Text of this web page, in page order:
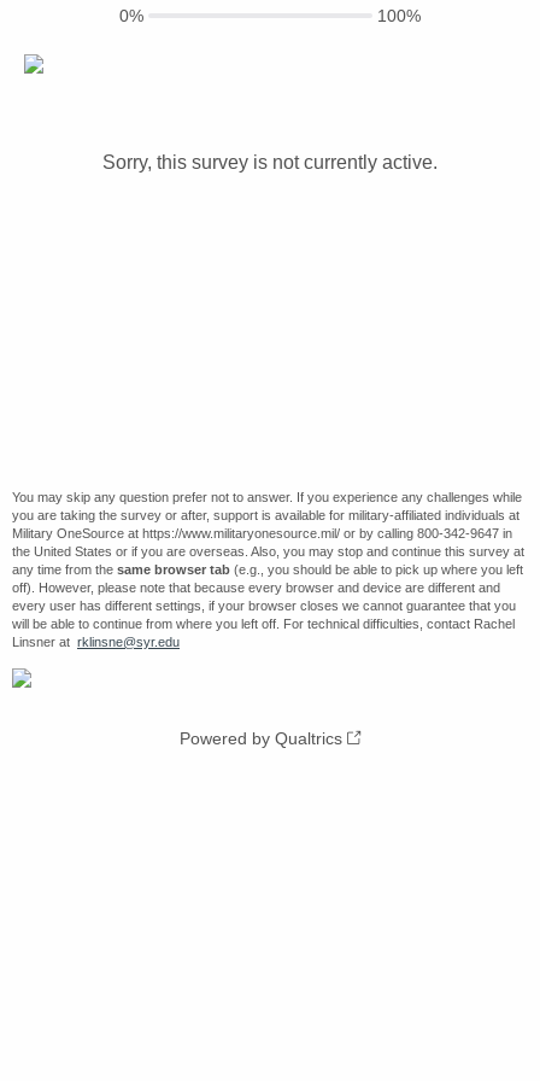
Sorry, this survey is not currently active.
0% 100%
You may skip any question prefer not to answer. If you experience any challenges while
you are taking the survey or after, support is available for military-affiliated individuals at
Military OneSource at https://www.militaryonesource.mil/ or by calling 800-342-9647 in
the United States or if you are overseas. Also, you may stop and continue this survey at
any time from the same browser tab (e.g., you should be able to pick up where you left
off). However, please note that because every browser and device are different and
every user has different settings, if your browser closes we cannot guarantee that you
will be able to continue from where you left off. For technical difficulties, contact Rachel
Linsner at rklinsne@syr.edu
Powered by Qualtrics